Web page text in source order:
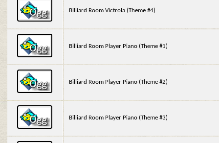
Billiard Room Victrola (Theme #4)
Billiard Room Player Piano (Theme #1)
Billiard Room Player Piano (Theme #2)
Billiard Room Player Piano (Theme #3)